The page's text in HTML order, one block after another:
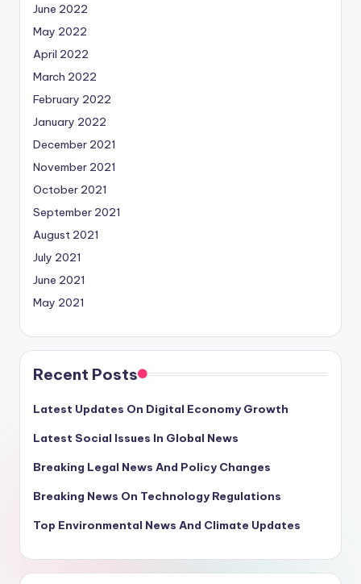
June 2022
May 2022
April 2022
March 2022
February 2022
January 2022
December 2021
November 2021
October 2021
September 2021
August 2021
July 2021
June 2021
May 2021
Recent Posts
Latest Updates On Digital Economy Growth
Latest Social Issues In Global News
Breaking Legal News And Policy Changes
Breaking News On Technology Regulations
Top Environmental News And Climate Updates